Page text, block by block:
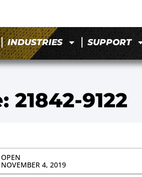
INDUSTRIES SUPPORT
21842-9122
OPEN
NOVEMBER 4, 2019